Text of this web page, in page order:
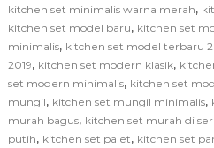
kitchen set minimalis warna merah,
kitchen set model baru, kitchen set
minimalis, kitchen set model terbaru
2019, kitchen set modern klasik,
set modern minimalis, kitchen set
mungil, kitchen set mungil minimalis,
murah bagus, kitchen set murah di
putih, kitchen set palet, kitchen set